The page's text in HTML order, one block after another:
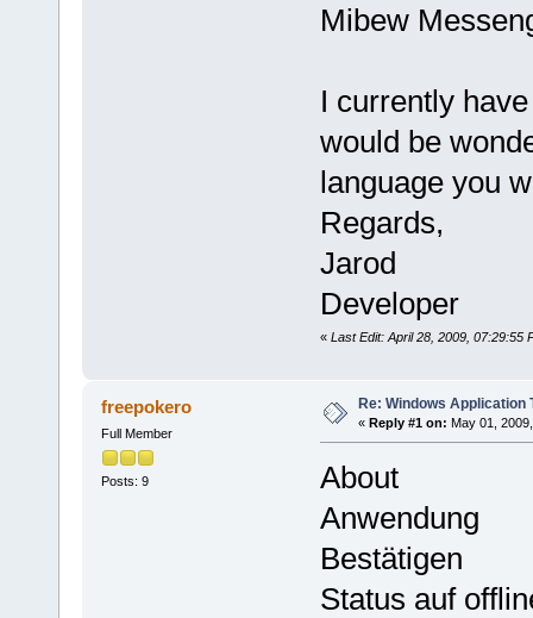
Mibew
I currently
would be
language you
Regards,
Jarod
Developer
« Last Edit: April 28, 2009, 07:29:55
freepokero
Full Member
Posts: 9
Re: Windows Application
« Reply #1 on: May 01,
About
Anwendung
Bestätigen
Status auf